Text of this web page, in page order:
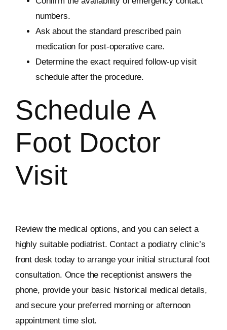
numbers.
Ask about the standard prescribed pain
medication for post-operative care.
Determine the exact required follow-up visit
schedule after the procedure.
Schedule A
Foot Doctor
Visit
Review the medical options, and you can select a
highly suitable podiatrist. Contact a podiatry clinic’s
front desk today to arrange your initial structural foot
consultation. Once the receptionist answers the
phone, provide your basic historical medical details,
and secure your preferred morning or afternoon
appointment time slot.